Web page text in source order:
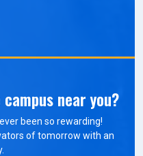
near you?
been so rewarding!
of tomorrow with an